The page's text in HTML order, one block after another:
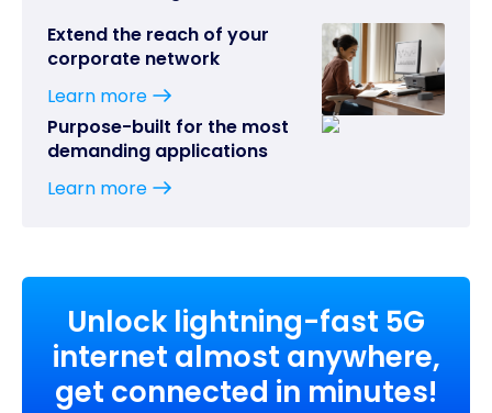
Extend the reach of your
corporate network
Learn more
Purpose-built for the most
demanding applications
Learn more
Unlock lightning-fast 5G
internet almost anywhere,
get connected in minutes!